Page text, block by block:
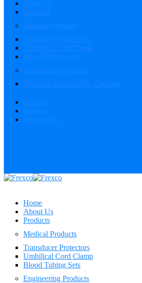
Home
About Us
Products
Medical Products
Transducer Protectors
Umbilical Cord Clamp
Blood Tubing Sets
Engineering Products